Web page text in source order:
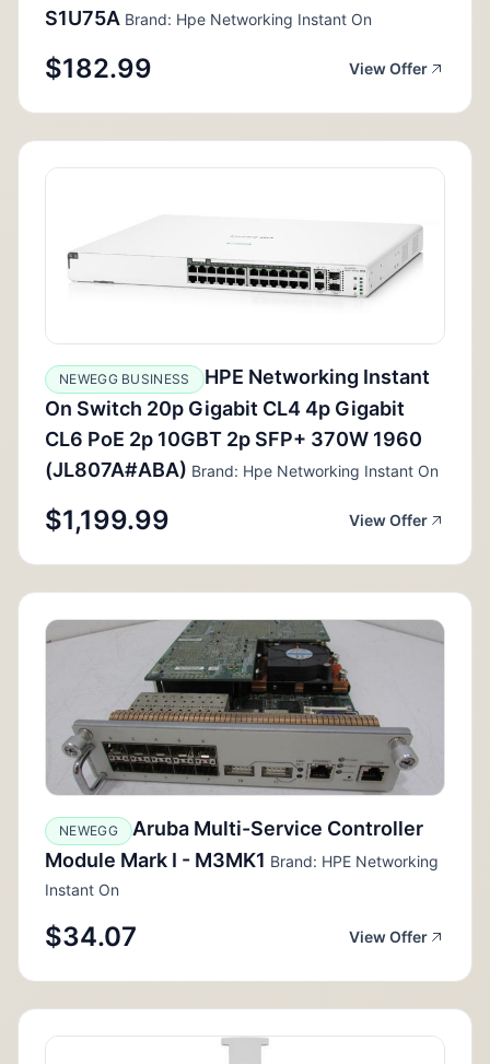
S1U75A Brand: Hpe Networking Instant On
$182.99 View Offer
NEWEGG BUSINESS
HPE Networking Instant
On Switch 20p Gigabit CL4 4p Gigabit
CL6 PoE 2p 10GBT 2p SFP+ 370W 1960
(JL807A#ABA) Brand: Hpe Networking Instant On
$1,199.99 View Offer
NEWEGG
Aruba Multi-Service Controller
Module Mark I - M3MK1 Brand: HPE Networking
Instant On
$34.07 View Offer